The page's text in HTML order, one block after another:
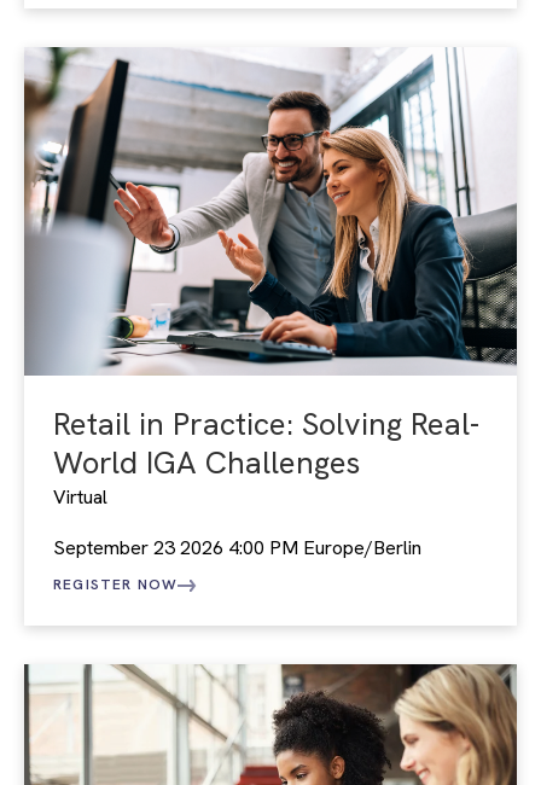
Retail in Practice: Solving Real-
World IGA Challenges
Virtual
September 23 2026 4:00 PM Europe/Berlin
REGISTER NOW